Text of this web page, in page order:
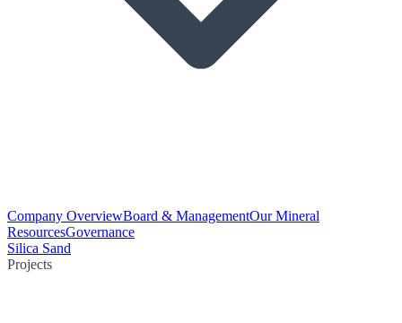
Company OverviewBoard & ManagementOur Mineral
ResourcesGovernance
Silica Sand
Projects